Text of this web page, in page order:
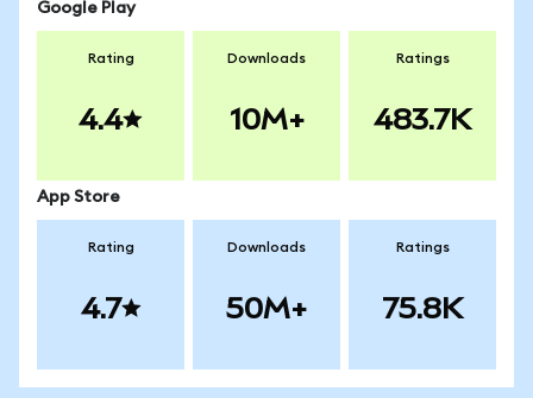
Google Play
Rating
4.4
Downloads
10M+
Ratings
483.7K
App Store
Rating
4.7
Downloads
50M+
Ratings
75.8K